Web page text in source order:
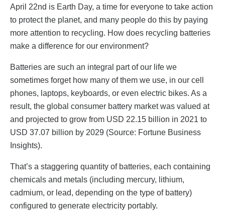
April 22nd is Earth Day, a time for everyone to take action
to protect the planet, and many people do this by paying
more attention to recycling. How does recycling batteries
make a difference for our environment?
Batteries are such an integral part of our life we
sometimes forget how many of them we use, in our cell
phones, laptops, keyboards, or even electric bikes. As a
result, the global consumer battery market was valued at
and projected to grow from USD 22.15 billion in 2021 to
USD 37.07 billion by 2029 (Source: Fortune Business
Insights).
That’s a staggering quantity of batteries, each containing
chemicals and metals (including mercury, lithium,
cadmium, or lead, depending on the type of battery)
configured to generate electricity portably.